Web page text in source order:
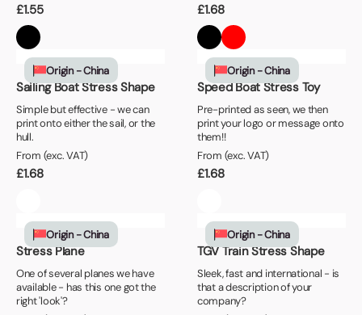
£1.55 £1.68
Origin - China
Sailing Boat Stress Shape
Simple but effective - we can
print onto either the sail, or the
hull.
From (exc. VAT)
£1.68
Origin - China
Speed Boat Stress Toy
Pre-printed as seen, we then
print your logo or message onto
them!!
From (exc. VAT)
£1.68
Origin - China
Stress Plane
One of several planes we have
available - has this one got the
right 'look'?
Origin - China
TGV Train Stress Shape
Sleek, fast and international - is
that a description of your
company?